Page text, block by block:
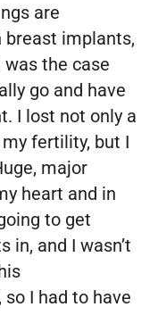
are
breast implants,
was the case
go and have
I lost not only a
fertility, but I
major
heart and in
to get
in, and I wasn’t
I had to have